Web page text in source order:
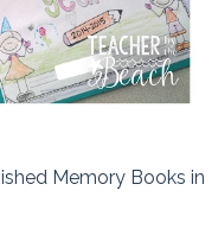
Memory Books in